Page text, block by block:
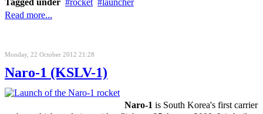
Tagged under
rocket
launcher
Read more...
Monday, 22 October 2012 21:28
Naro-1 (KSLV-1)
Naro-1 is South Korea's first carrier